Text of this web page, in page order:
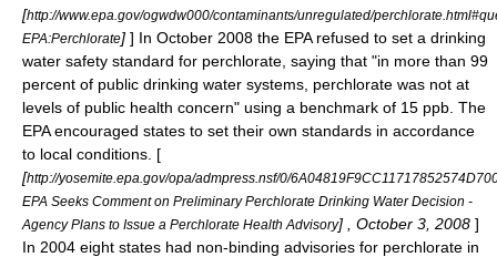
[http://www.epa.gov/ogwdw000/contaminants/unregulated/
EPA:Perchlorate] ] In October 2008 the EPA refused to set a drinking
water safety standard for perchlorate, saying that "in more than 99
percent of public drinking water systems, perchlorate was not at
levels of public health concern" using a benchmark of 15 ppb. The
EPA encouraged states to set their own standards in accordance
to local conditions. [
[http://yosemite.epa.gov/opa/admpress.nsf/0/
EPA Seeks Comment on Preliminary Perchlorate Drinking Water Decision -
Agency Plans to Issue a Perchlorate Health Advisory] , October 3, 2008 ]
In 2004 eight states had non-binding advisories for perchlorate in